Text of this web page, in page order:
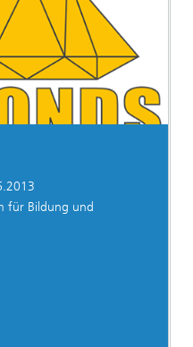
für Bildung und